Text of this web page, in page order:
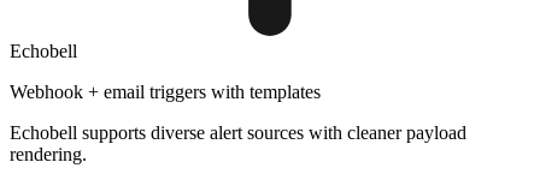
Echobell
Webhook + email triggers with templates
Echobell supports diverse alert sources with cleaner payload
rendering.